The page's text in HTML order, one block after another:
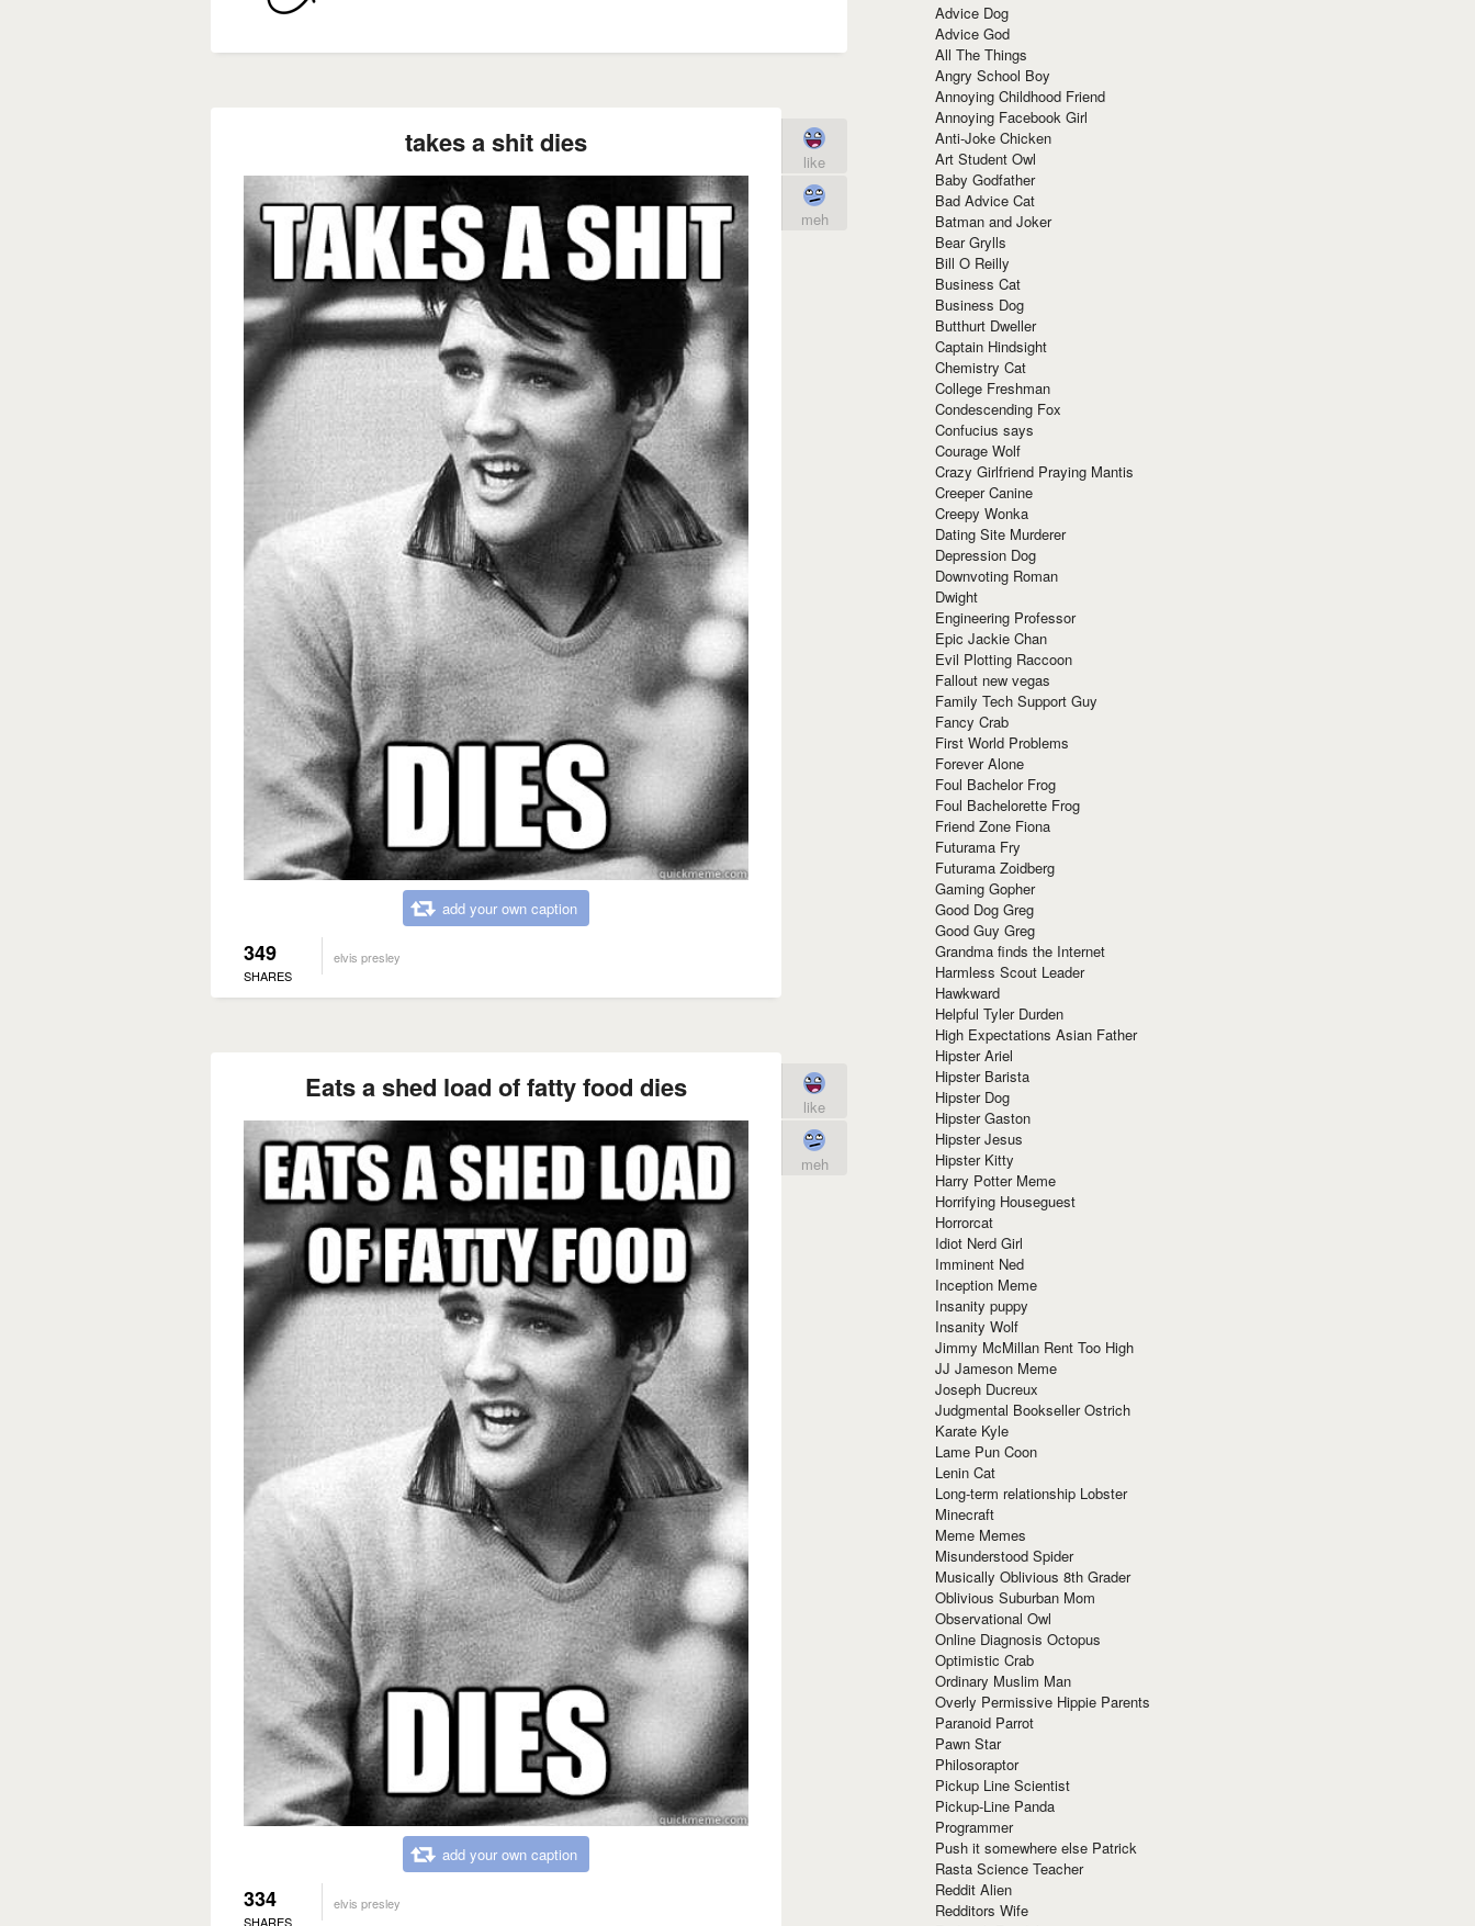
takes a shit dies
add your own caption
349
SHARES
elvis presley
like
meh
Eats a shed load of fatty food dies
add your own caption
334
SHARES
elvis presley
like
meh
Advice Dog
Advice God
All The Things
Angry School Boy
Annoying Childhood Friend
Annoying Facebook Girl
Anti-Joke Chicken
Art Student Owl
Baby Godfather
Bad Advice Cat
Batman and Joker
Bear Grylls
Bill O Reilly
Business Cat
Business Dog
Butthurt Dweller
Captain Hindsight
Chemistry Cat
College Freshman
Condescending Fox
Confucius says
Courage Wolf
Crazy Girlfriend Praying Mantis
Creeper Canine
Creepy Wonka
Dating Site Murderer
Depression Dog
Downvoting Roman
Dwight
Engineering Professor
Epic Jackie Chan
Evil Plotting Raccoon
Fallout new vegas
Family Tech Support Guy
Fancy Crab
First World Problems
Forever Alone
Foul Bachelor Frog
Foul Bachelorette Frog
Friend Zone Fiona
Futurama Fry
Futurama Zoidberg
Gaming Gopher
Good Dog Greg
Good Guy Greg
Grandma finds the Internet
Harmless Scout Leader
Hawkward
Helpful Tyler Durden
High Expectations Asian Father
Hipster Ariel
Hipster Barista
Hipster Dog
Hipster Gaston
Hipster Jesus
Hipster Kitty
Harry Potter Meme
Horrifying Houseguest
Horrorcat
Idiot Nerd Girl
Imminent Ned
Inception Meme
Insanity puppy
Insanity Wolf
Jimmy McMillan Rent Too High
JJ Jameson Meme
Joseph Ducreux
Judgmental Bookseller Ostrich
Karate Kyle
Lame Pun Coon
Lenin Cat
Long-term relationship Lobster
Minecraft
Meme Memes
Misunderstood Spider
Musically Oblivious 8th Grader
Oblivious Suburban Mom
Observational Owl
Online Diagnosis Octopus
Optimistic Crab
Ordinary Muslim Man
Overly Permissive Hippie Parents
Paranoid Parrot
Pawn Star
Philosoraptor
Pickup Line Scientist
Pickup-Line Panda
Programmer
Push it somewhere else Patrick
Rasta Science Teacher
Reddit Alien
Redditors Wife